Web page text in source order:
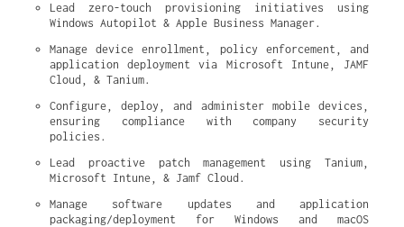
Lead zero-touch provisioning initiatives using
Windows Autopilot & Apple Business Manager.
Manage device enrollment, policy enforcement, and
application deployment via Microsoft Intune, JAMF
Cloud, & Tanium.
Configure, deploy, and administer mobile devices,
ensuring compliance with company security
policies.
Lead proactive patch management using Tanium,
Microsoft Intune, & Jamf Cloud.
Manage software updates and application
packaging/deployment for Windows and macOS